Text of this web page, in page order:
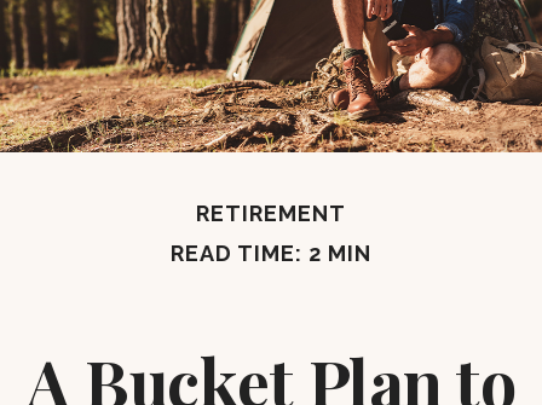
RETIREMENT
READ TIME: 2 MIN
A Bucket Plan to